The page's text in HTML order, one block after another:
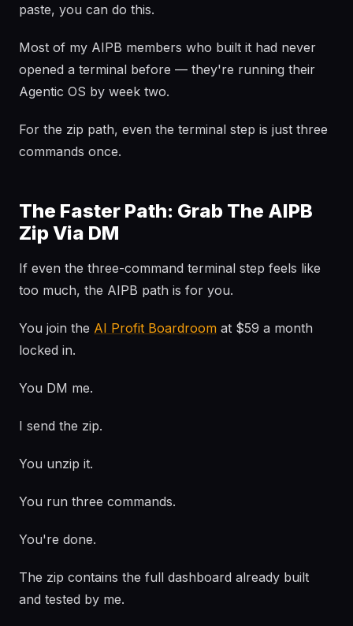
paste, you can do this.
Most of my AIPB members who built it had never
opened a terminal before — they're running their
Agentic OS by week two.
For the zip path, even the terminal step is just three
commands once.
The Faster Path: Grab The AIPB
Zip Via DM
If even the three-command terminal step feels like
too much, the AIPB path is for you.
You join the AI Profit Boardroom at $59 a month
locked in.
You DM me.
I send the zip.
You unzip it.
You run three commands.
You're done.
The zip contains the full dashboard already built
and tested by me.